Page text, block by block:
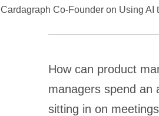
Cardagraph Co-Founder on Using AI
How can product
managers spend an
sitting in on